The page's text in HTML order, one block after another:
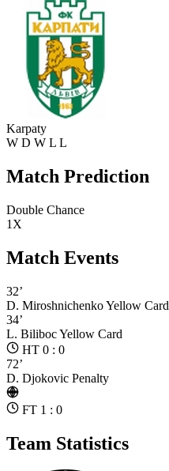
Karpaty
W D W L L
Match Prediction
Double Chance
1X
Match Events
32’
D. MiroshnichenkoYellow Card
34’
L. BilibocYellow Card
HT 0 : 0
72’
D. Djokovic Penalty
FT 1 : 0
Team Statistics